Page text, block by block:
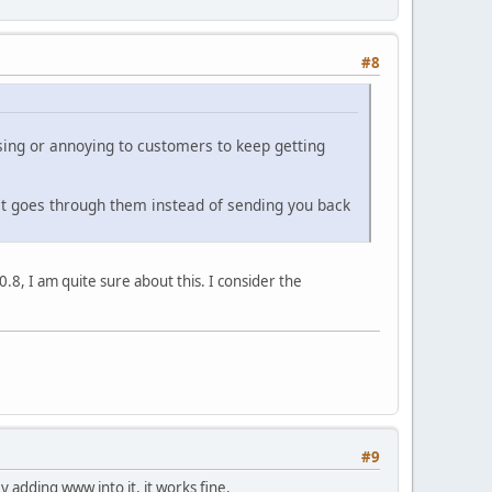
#8
or annoying to customers to keep getting
through them instead of sending you back
I am quite sure about this. I consider the
#9
adding www into it, it works fine.